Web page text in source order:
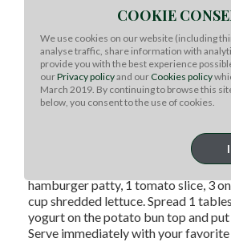
Preheat a skillet over
burger patties and press with a
during cooking. Cook until browned
then flip the burgers and continue
desired doneness (3-4 minutes per
rare, 5-6 minutes for medium, 6+ for
buns, cut-sides down; toast until
minute. Build your burger in the
bun bottom, 1 tablespoon tikka
hamburger patty, 1 tomato slice, 3
cup shredded lettuce. Spread 1
yogurt on the potato bun top and put
Serve immediately with your favorite
COOKIE
We use cookies on our website (including
analyse traffic, share information with
provide you with the best experience
ourPrivacy policyand our Cookies policy
March 2019. By continuing to browse this
below, you consent to the use of cookies.